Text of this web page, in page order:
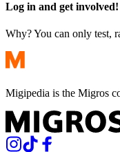
Log in and get involved!
Why? You can only test,
Migipedia is the Migros